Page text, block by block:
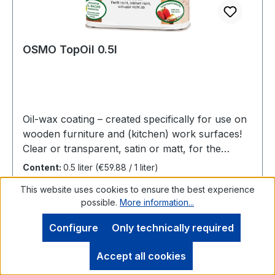
OSMO TopOil 0.5l
Oil-wax coating – created specifically for use on
wooden furniture and (kitchen) work surfaces!
Clear or transparent, satin or matt, for the
interiorHighly recommend for furniture and
(kitchen) work surfaces made of woodTopOil
makes the wooden surface resistant to common
household chemicals and stains and abrasion
and repels water. It is saliva-resistant and
sweatproof, food-safe as well as suitable for
children's toys.Number of coats: 2 coats on raw
Content: 0.5 liter (€59.88 / 1 liter)
Regular price:
€29.94
Prices incl. VAT plus shipping costs
This website uses cookies to ensure the best experience
possible. More information...
Only technically required
Configure
Accept all cookies